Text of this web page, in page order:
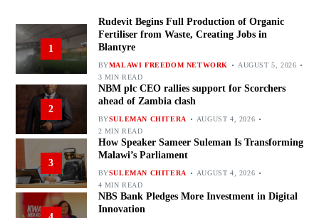
1
Rudevit Begins Full Production of Organic
Fertiliser from Waste, Creating Jobs in
Blantyre
BYMALAWI FREEDOM NETWORK
AUGUST 5, 2026
3 MIN READ
2
NBM plc CEO rallies support for Scorchers
ahead of Zambia clash
BYSULEMAN CHITERA
AUGUST 4, 2026
2 MIN READ
3
How Speaker Sameer Suleman Is Transforming
Malawi’s Parliament
BYSULEMAN CHITERA
AUGUST 4, 2026
4 MIN READ
NBS Bank Pledges More Investment in Digital
Innovation